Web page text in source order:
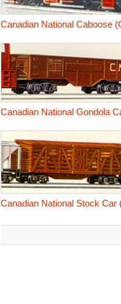
Canadian National Caboose
Canadian National Gondola
Canadian National Stock Car